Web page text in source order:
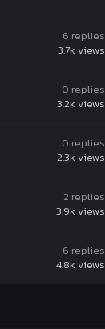
6 replies
3.7k views
0 replies
3.2k views
0 replies
2.3k views
2 replies
3.9k views
6 replies
4.8k views